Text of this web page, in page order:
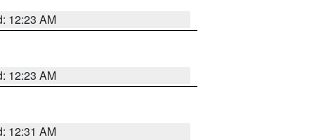
12:23 AM
12:23 AM
12:31 AM